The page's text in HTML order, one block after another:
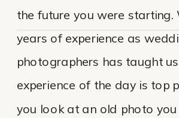
the future you were
years of experience as
photographers has taught
experience of the day is top
you look at an old photo you